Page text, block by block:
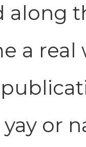
along
a real
or